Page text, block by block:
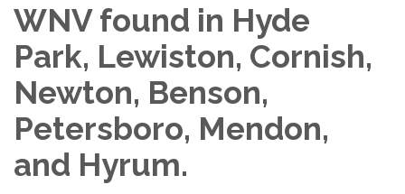
WNV found in Hyde
Park, Lewiston, Cornish,
Newton, Benson,
Petersboro, Mendon,
and Hyrum.